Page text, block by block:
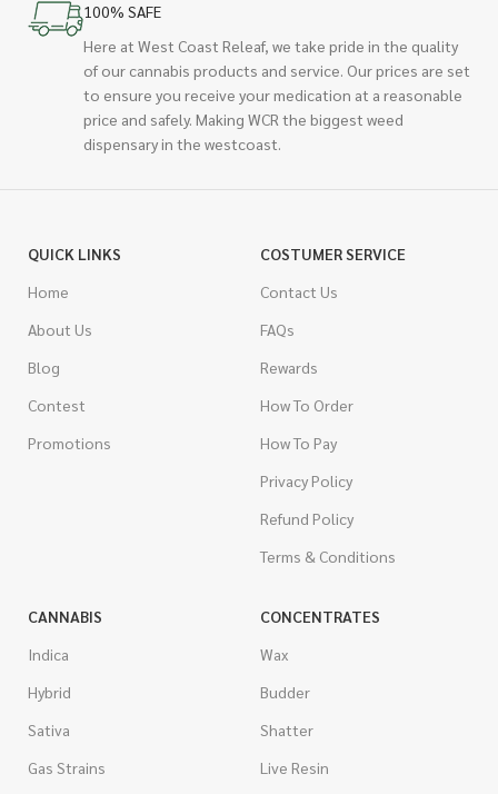
100% SAFE
Here at West Coast Releaf, we take pride in the quality
of our cannabis products and service. Our prices are set
to ensure you receive your medication at a reasonable
price and safely. Making WCR the biggest weed
dispensary in the westcoast.
QUICK LINKS
Home
About Us
Blog
Contest
Promotions
COSTUMER SERVICE
Contact Us
FAQs
Rewards
How To Order
How To Pay
Privacy Policy
Refund Policy
Terms & Conditions
CANNABIS
Indica
Hybrid
Sativa
Gas Strains
CONCENTRATES
Wax
Budder
Shatter
Live Resin